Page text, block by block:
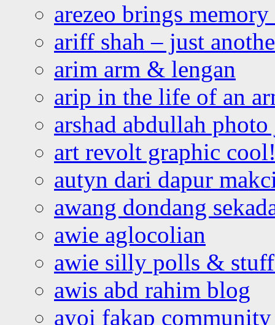
arezeo brings
ariff shah – just
arim arm & lengan
arip in the life of an
arshad abdullah
art revolt graphic
autyn dari dapur
awang dondang
awie aglocolian
awie silly polls &
awis abd rahim blog
ayoi fakap community